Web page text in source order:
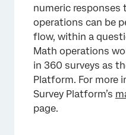
numeric responses
operations can be
flow, within a
Math operations
in 360 surveys as
Platform. For more
Survey Platform’s
page.